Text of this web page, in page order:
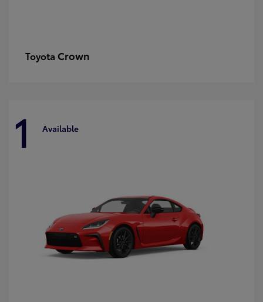
Toyota Crown
1 Available